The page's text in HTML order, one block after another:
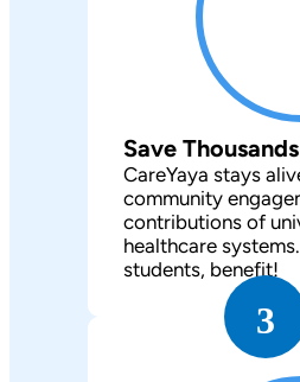
Save Thousands
CareYaya stays
community
contributions of
healthcare
students, benefit!
3